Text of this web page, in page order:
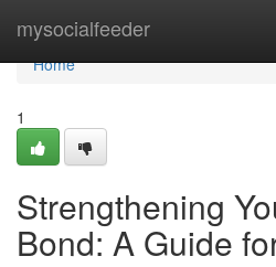
mysocialfeeder
Home
Home
1
Strengthening
Bond: A Guide